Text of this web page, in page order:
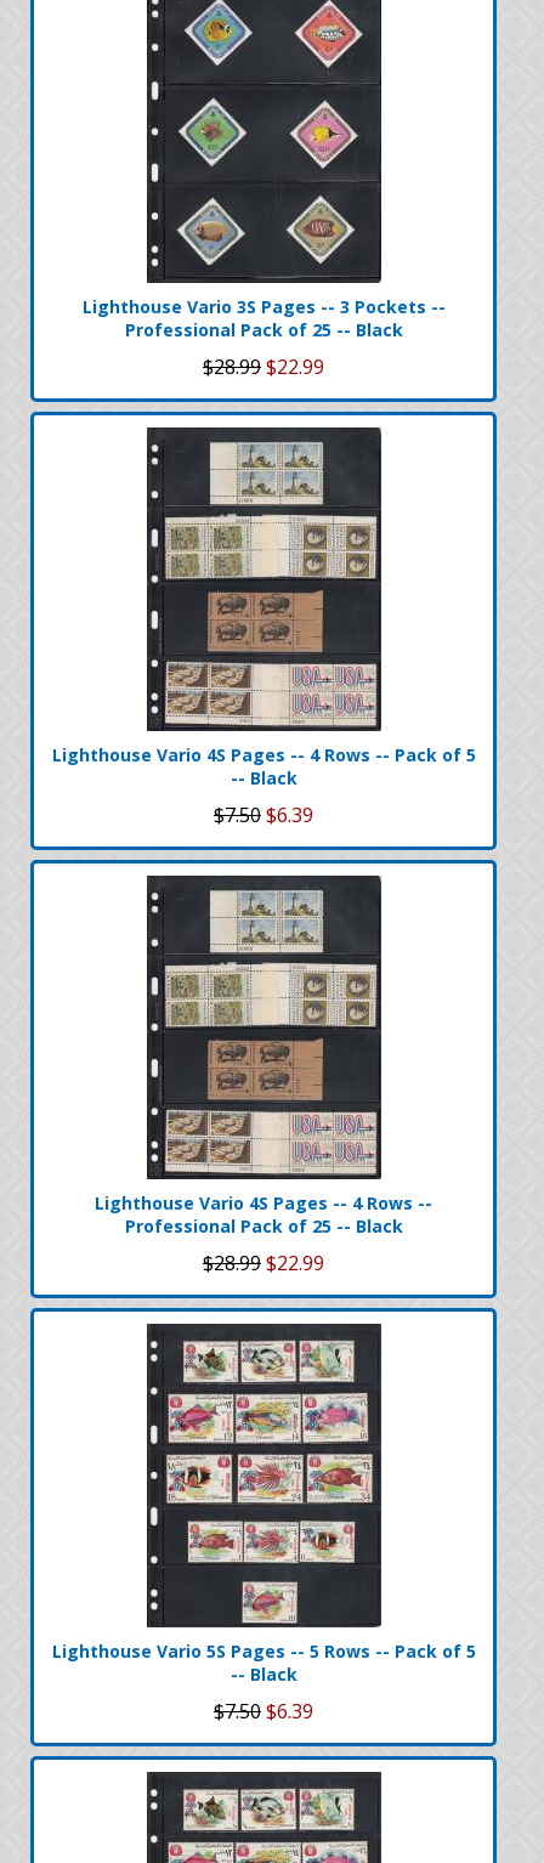
Lighthouse Vario 3S Pages -- 3 Pockets --
Professional Pack of 25 -- Black
$28.99$22.99
Lighthouse Vario 4S Pages -- 4 Rows -- Pack of 5
-- Black
$7.50$6.39
Lighthouse Vario 4S Pages -- 4 Rows --
Professional Pack of 25 -- Black
$28.99$22.99
Lighthouse Vario 5S Pages -- 5 Rows -- Pack of 5
-- Black
$7.50$6.39